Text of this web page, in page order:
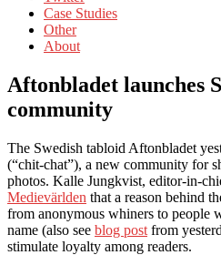
Case Studies
Other
About
Aftonbladet launches
community
The Swedish tabloid Aftonbladet
(“chit-chat”), a new community for
photos. Kalle Jungkvist, editor-in-
Medievärlden that a reason behind
from anonymous whiners to people
name (also see blog post from
stimulate loyalty among readers.